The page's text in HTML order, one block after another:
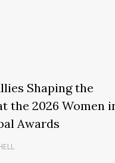
Shaping the
the 2026 Women
Awards